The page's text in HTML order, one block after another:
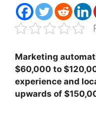
Marketing
$60,000 to
experience and
upwards of